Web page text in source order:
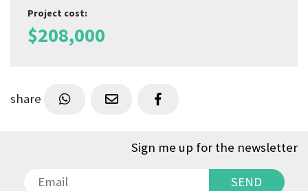
Project cost:
208,000
$
share
Sign me up for the newsletter
SEND